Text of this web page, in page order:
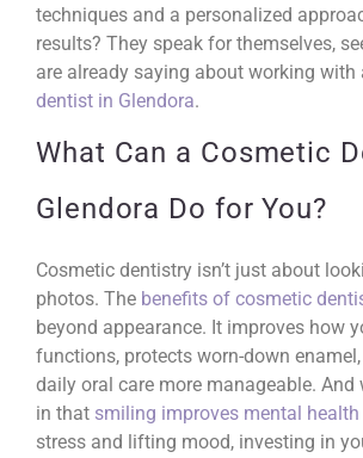
techniques and a personalized
results? They speak for themselves,
are already saying about working with
dentist in Glendora.
What Can a Cosmetic
Glendora Do for You?
Cosmetic dentistry isn’t just about
photos. The benefits of cosmetic
beyond appearance. It improves how
functions, protects worn-down
daily oral care more manageable.
in that smiling improves mental health
stress and lifting mood, investing in